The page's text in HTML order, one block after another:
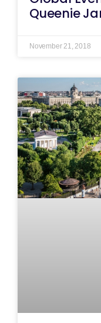
Queenie
November 21, 2018